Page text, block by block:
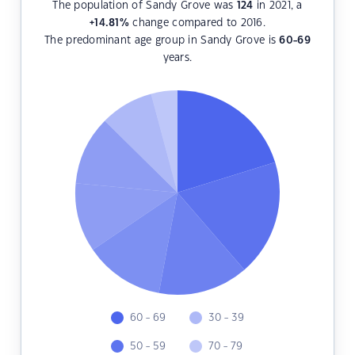
The population of Sandy Grove was 124 in 2021, a
+14.81 %change compared to 2016.
The predominant age group in Sandy Grove is60-69
years.
60 - 69
50 - 59
30 - 39
70 - 79